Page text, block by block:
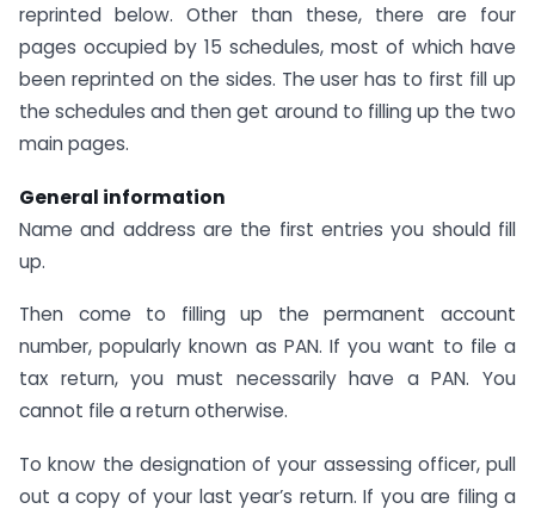
reprinted below. Other than these, there are four
pages occupied by 15 schedules, most of which have
been reprinted on the sides. The user has to first fill up
the schedules and then get around to filling up the two
main pages.
General information
Name and address are the first entries you should fill
up.
Then come to filling up the permanent account
number, popularly known as PAN. If you want to file a
tax return, you must necessarily have a PAN. You
cannot file a return otherwise.
To know the designation of your assessing officer, pull
out a copy of your last year’s return. If you are filing a